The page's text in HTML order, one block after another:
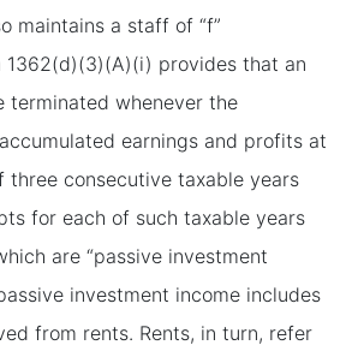
maintains a staff of “f”
1362(d)(3)(A)(i) provides that an
terminated whenever the
earnings and profits at
three consecutive taxable years
for each of such taxable years
are “passive investment
investment income includes
from rents. Rents, in turn, refer